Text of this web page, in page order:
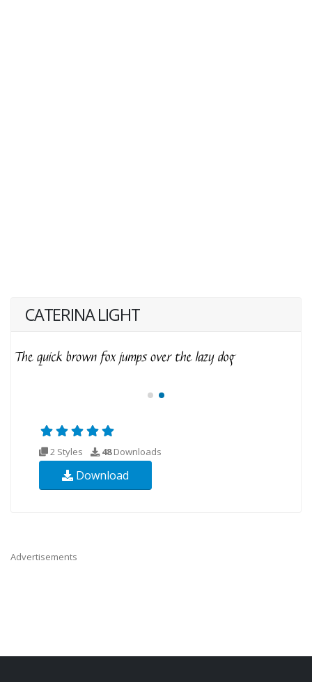
CATERINA LIGHT
2 Styles 48Downloads
Download
Advertisements